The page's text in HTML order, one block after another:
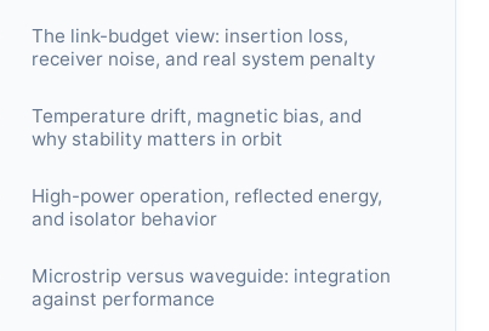
The link-budget view: insertion loss,
receiver noise, and real system penalty
Temperature drift, magnetic bias, and
why stability matters in orbit
High-power operation, reflected energy,
and isolator behavior
Microstrip versus waveguide: integration
against performance